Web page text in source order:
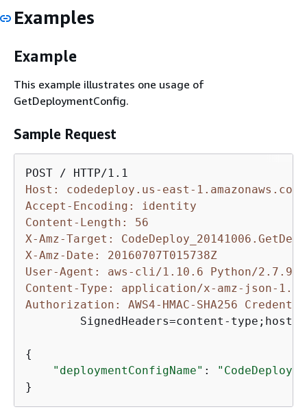
Examples
Example
This example illustrates one usage of
GetDeploymentConfig.
Sample Request
Host: codedeploy.us-east-1.amazonaws.com
Accept-Encoding: identity
Content-Length: 56
X-Amz-Target:
X-Amz-Date: 20160707T015738Z
User-Agent: aws-cli/1.10.6 Python/2.7.9
Content-Type: application/x-amz-json-1.1
Authorization: AWS4-HMAC-SHA256
{
"deploymentConfigName" :
}